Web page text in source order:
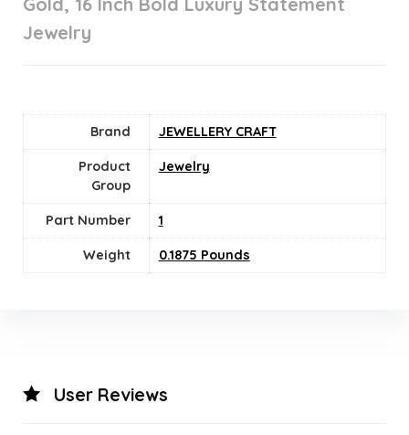
Jewelry
Brand JEWELLERY CRAFT
Product
Group
Jewelry
Part Number ‎1
Weight 0.1875 Pounds
User Reviews